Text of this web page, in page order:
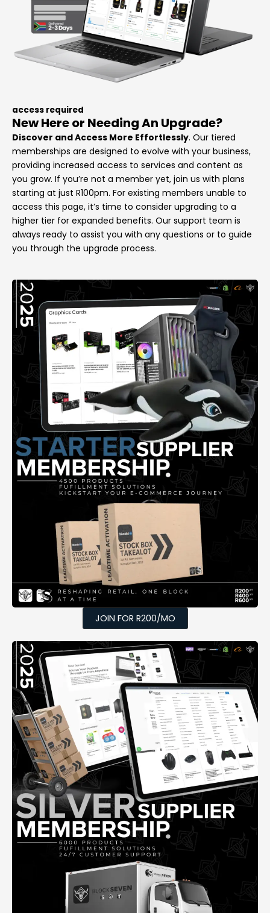
access required
New Here or Needing An Upgrade?
Discover and Access More Effortlessly. Our tiered
memberships are designed to evolve with your business,
providing increased access to services and content as
you grow. If you’re not a member yet, join us with plans
starting at just R100pm. For existing members unable to
access this page, it’s time to consider upgrading to a
higher tier for expanded benefits. Our support team is
always ready to assist you with any questions or to guide
you through the upgrade process.
JOIN FOR R200/MO